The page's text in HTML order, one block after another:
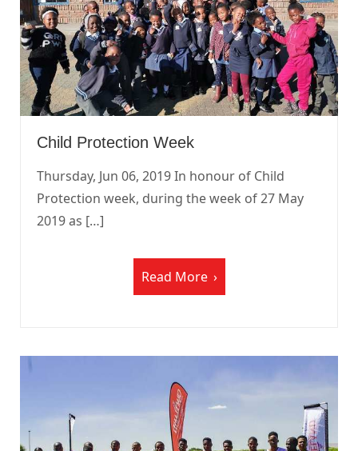
Child Protection Week
Thursday, Jun 06, 2019 In honour of Child
Protection week, during the week of 27 May
2019 as […]
Read More